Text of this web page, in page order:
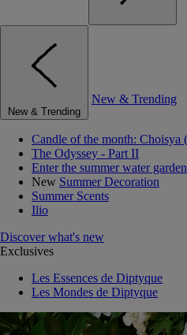
New & Trending
New & Trending
Candle of the month: Choisya
The Odyssey - Part II
Enter the summer water garden
New Summer Decoration
Summer Scents
Ilio
Discover what's new
Exclusives
Les Essences de Diptyque
Les Mondes de Diptyque